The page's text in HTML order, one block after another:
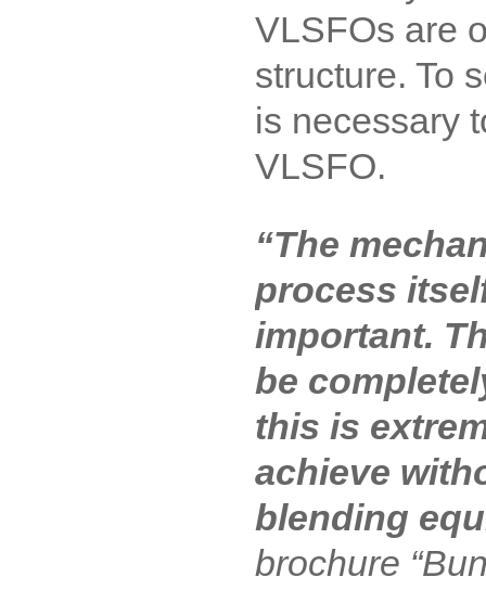
VLSFOs are
structure. To
is necessary
VLSFO.
“The
process
important.
be
this is
achieve
blending
brochure